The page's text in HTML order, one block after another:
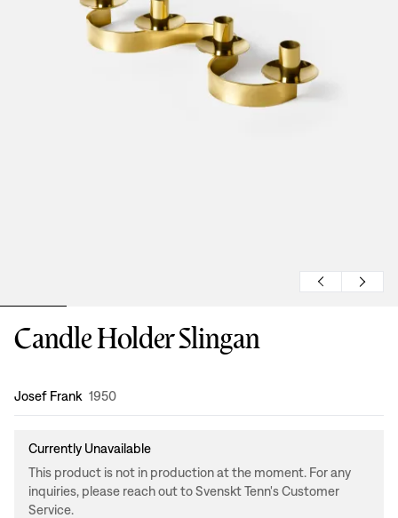
Candle Holder Slingan
Design:
Josef Frank 1950
Currently Unavailable
This product is not in production at the moment. For any
inquiries, please reach out to Svenskt Tenn's Customer
Service.